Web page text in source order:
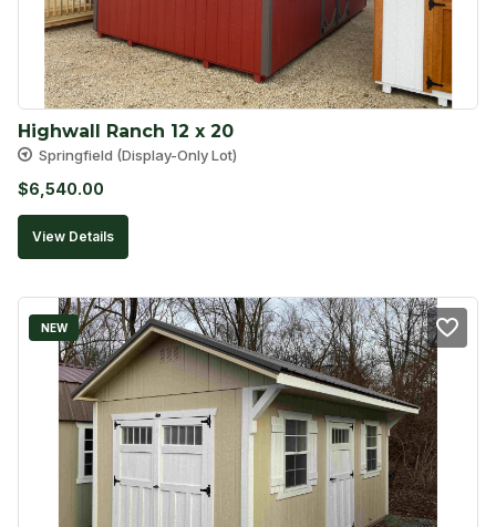
Highwall Ranch 12 x 20
Springfield (Display-Only Lot)
$6,540.00
View Details
NEW